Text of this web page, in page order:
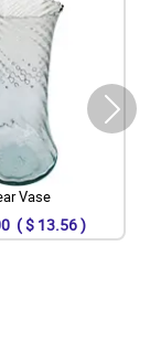
Vase
( $ 13.56 )